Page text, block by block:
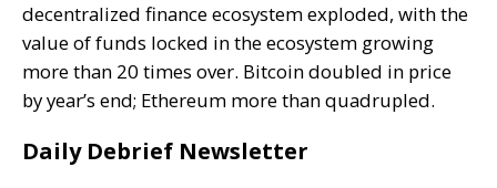
decentralized finance ecosystemexploded, with the
value of funds locked in the ecosystem growing
more than 20 times over. Bitcoin doubled in price
by year’s end; Ethereum more than quadrupled.
Daily Debrief Newsletter